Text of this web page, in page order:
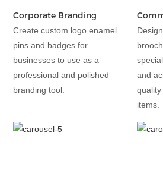
Corporate Branding
Create custom logo enamel
pins and badges for
businesses to use as a
professional and polished
branding tool.
and
items.